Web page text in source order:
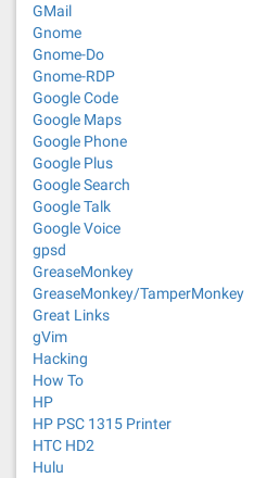
GMail
Gnome
Gnome-Do
Gnome-RDP
Google Code
Google Maps
Google Phone
Google Plus
Google Search
Google Talk
Google Voice
gpsd
GreaseMonkey
GreaseMonkey/TamperMonkey
Great Links
gVim
Hacking
How To
HP
HP PSC 1315 Printer
HTC HD2
Hulu